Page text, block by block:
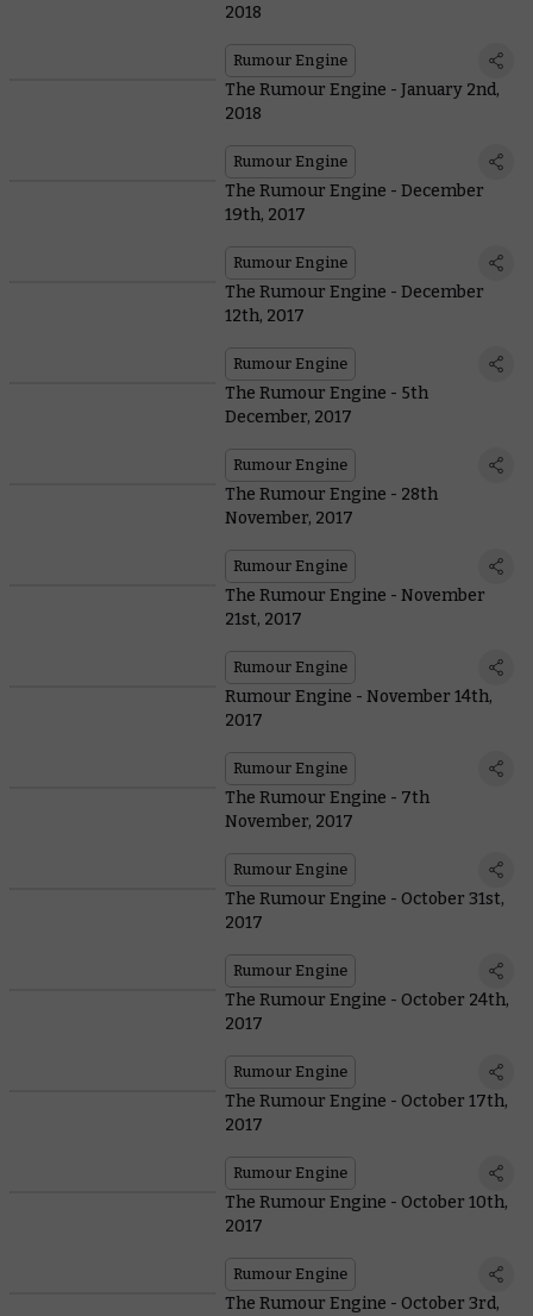
2018
Rumour Engine
The Rumour Engine - January 2nd,
2018
Rumour Engine
The Rumour Engine - December
19th, 2017
Rumour Engine
The Rumour Engine - December
12th, 2017
Rumour Engine
The Rumour Engine - 5th
December, 2017
Rumour Engine
The Rumour Engine - 28th
November, 2017
Rumour Engine
The Rumour Engine - November
21st, 2017
Rumour Engine
Rumour Engine - November 14th,
2017
Rumour Engine
The Rumour Engine - 7th
November, 2017
Rumour Engine
The Rumour Engine - October 31st,
2017
Rumour Engine
The Rumour Engine - October 24th,
2017
Rumour Engine
The Rumour Engine - October 17th,
2017
Rumour Engine
The Rumour Engine - October 10th,
2017
Rumour Engine
The Rumour Engine - October 3rd,